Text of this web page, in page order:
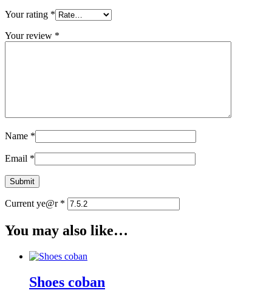
Your rating *
Your review *
Name *
Email *
Current ye@r *
You may also like…
Shoes coban